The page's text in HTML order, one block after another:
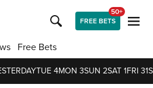
FREE BETS
50+
Free Bets
TUE 4MON 3SUN 2SAT 1FRI 31